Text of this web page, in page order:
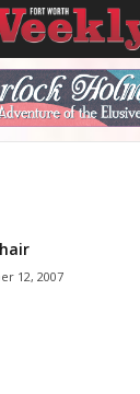
12, 2007